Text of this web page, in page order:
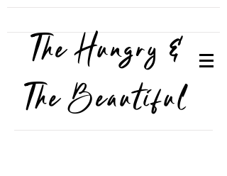
The Hungry &
The Beautiful